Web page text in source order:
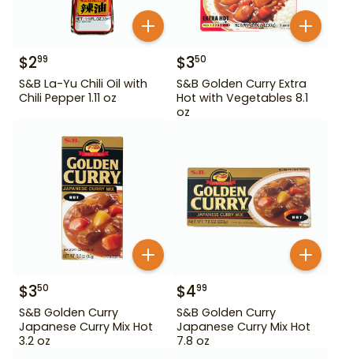
$299
S&B La-Yu Chili Oil with
Chili Pepper 1.11 oz
$350
S&B Golden Curry Extra
Hot with Vegetables 8.1
oz
$350
S&B Golden Curry
Japanese Curry Mix Hot
3.2 oz
$499
S&B Golden Curry
Japanese Curry Mix Hot
7.8 oz